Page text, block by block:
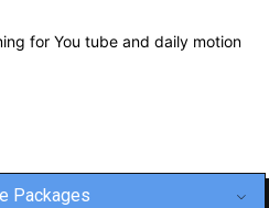
for You tube and daily motion
Packages